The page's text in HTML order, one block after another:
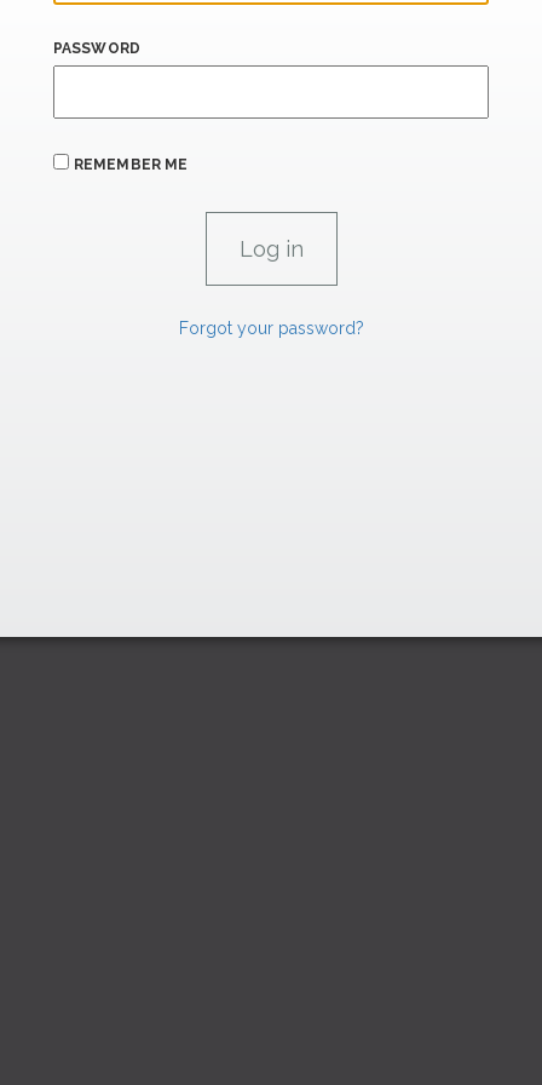
PASSWORD
REMEMBER ME
Forgot your password?